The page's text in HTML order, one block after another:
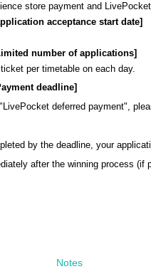
store payment and
acceptance start date]
number of applications]
per timetable on each day.
deadline]
deferred payment",
by the deadline, your
after the winning process (if
Notes